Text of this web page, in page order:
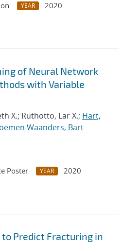
YEAR
2020
of Neural Network
with Variable
X.; Ruthotto, Lar X.; Hart,
Waanders, Bart
Poster YEAR
2020
Predict Fracturing in